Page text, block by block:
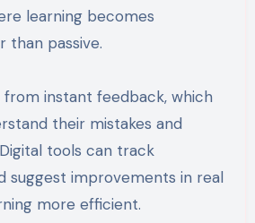
learning becomes
than passive.
instant feedback, which
their mistakes and
tools can track
suggest improvements in real
more efficient.